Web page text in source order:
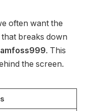
often want the
breaks down
. This
the screen.